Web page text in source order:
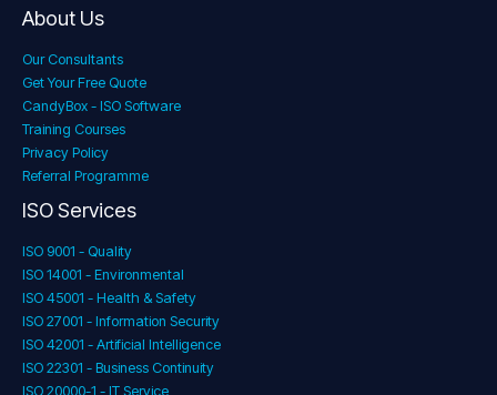
About Us
Our Consultants
Get Your Free Quote
CandyBox - ISO Software
Training Courses
Privacy Policy
Referral Programme
ISO Services
ISO 9001 - Quality
ISO 14001 - Environmental
ISO 45001 - Health & Safety
ISO 27001 - Information Security
ISO 42001 - Artificial Intelligence
ISO 22301 - Business Continuity
ISO 20000-1 - IT Service